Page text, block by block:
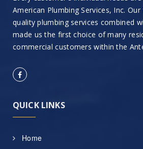
American Plumbing Services, Inc.
quality plumbing services combined
made us the first choice of many
commercial customers within the
QUICK LINKS
Home